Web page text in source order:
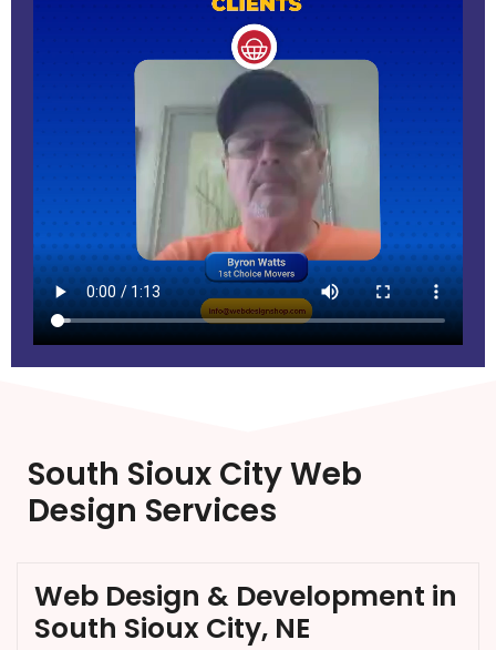
South Sioux City Web
Design Services
Web Design & Development in
South Sioux City, NE